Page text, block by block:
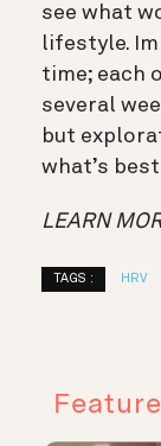
see what
lifestyle.
time; each
several
but
what’s
LEARN
TAGS : HRV